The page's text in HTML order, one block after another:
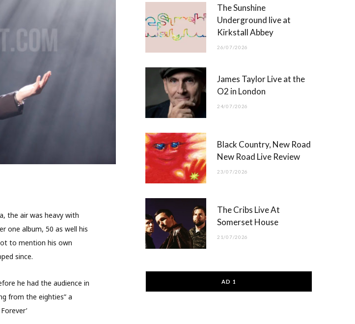
the air was heavy with
one album, 50 as well his
to mention his own
since.
he had the audience in
from the eighties” a
)
The Sunshine
Underground live at
Kirkstall Abbey
26/07/2026
James Taylor Live at the
O2 in London
24/07/2026
Black Country, New Road
New Road Live Review
23/07/2026
The Cribs Live At
Somerset House
21/07/2026
AD 1